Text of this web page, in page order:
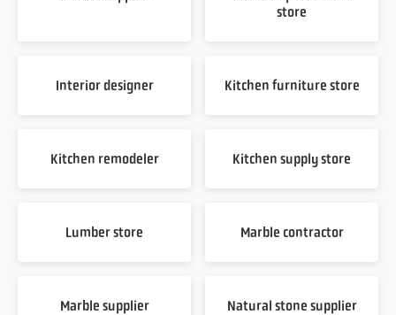
store
Interior designer Kitchen furniture store
Kitchen remodeler Kitchen supply store
Lumber store Marble contractor
Marble supplier Natural stone supplier